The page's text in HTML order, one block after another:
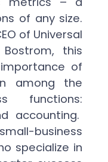
of any size.
of Universal
this
of
among the
functions:
accounting.
business
specialize in